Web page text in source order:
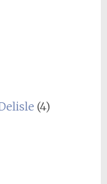
(4)